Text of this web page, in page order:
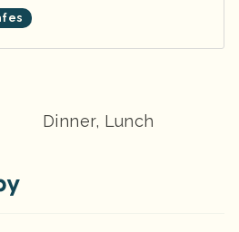
Dinner, Lunch